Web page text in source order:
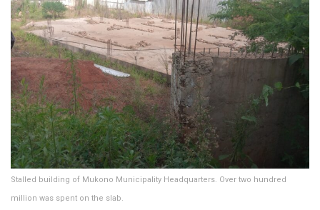
Stalled building of Mukono Municipality Headquarters. Over two hundred
million was spent on the slab.